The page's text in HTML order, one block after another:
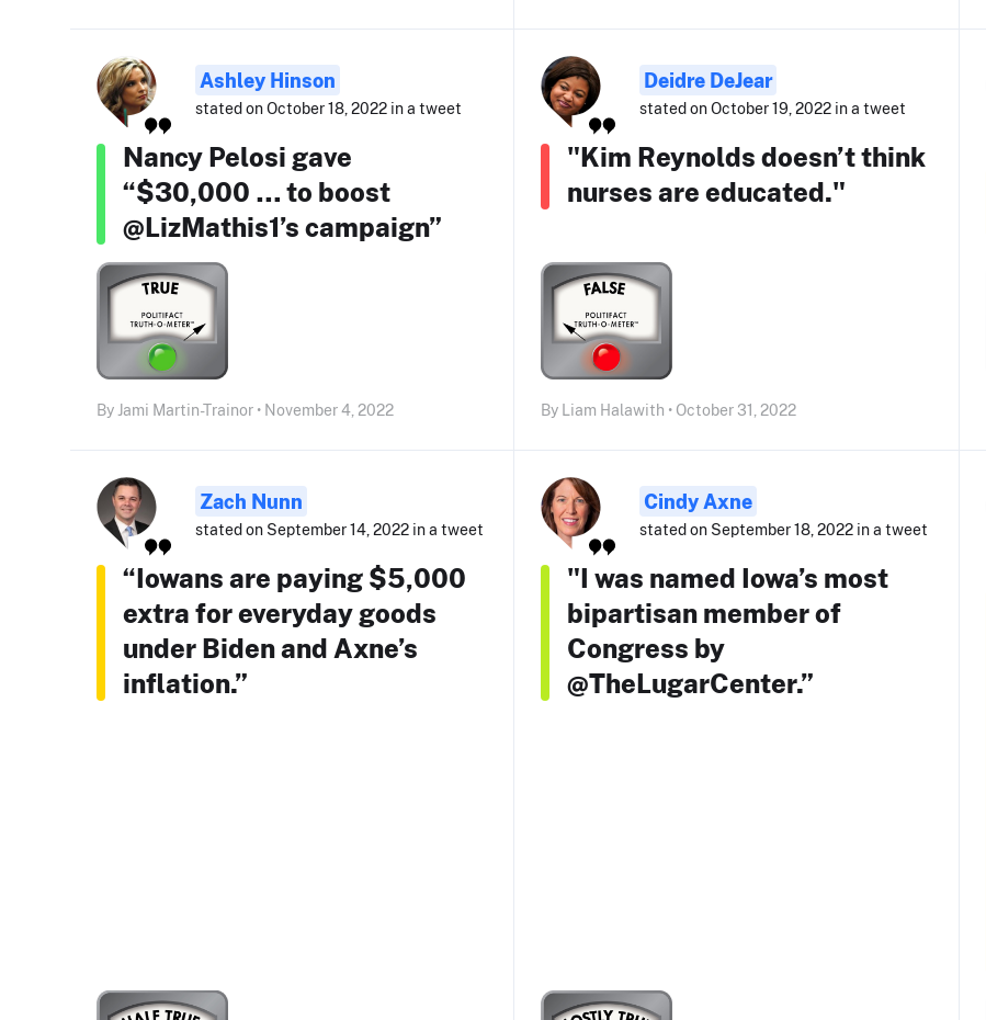
Ashley Hinson
stated on October 18, 2022 in a tweet
Nancy Pelosi gave
“$30,000 … to boost
@LizMathis1’s campaign”
By Jami Martin-Trainor • November 4, 2022
Deidre DeJear
stated on October 19, 2022 in a tweet
"Kim Reynolds doesn’t think
nurses are educated."
By Liam Halawith • October 31, 2022
Zach Nunn
stated on September 14, 2022 in a tweet
“Iowans are paying $5,000
extra for everyday goods
under Biden and Axne’s
inflation.”
Cindy Axne
stated on September 18, 2022 in a tweet
"I was named Iowa’s most
bipartisan member of
Congress by
@TheLugarCenter.”